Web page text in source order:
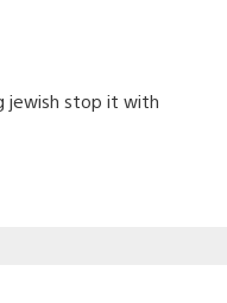
jewish stop it with